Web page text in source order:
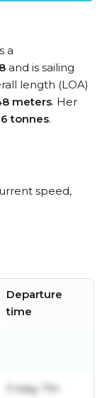
a
and is sailing
length (LOA)
meters. Her
tonnes.
speed,
Departure
time
Friday 7th